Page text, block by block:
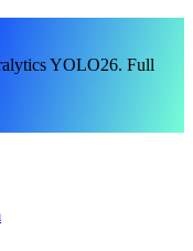
YOLO26. Full